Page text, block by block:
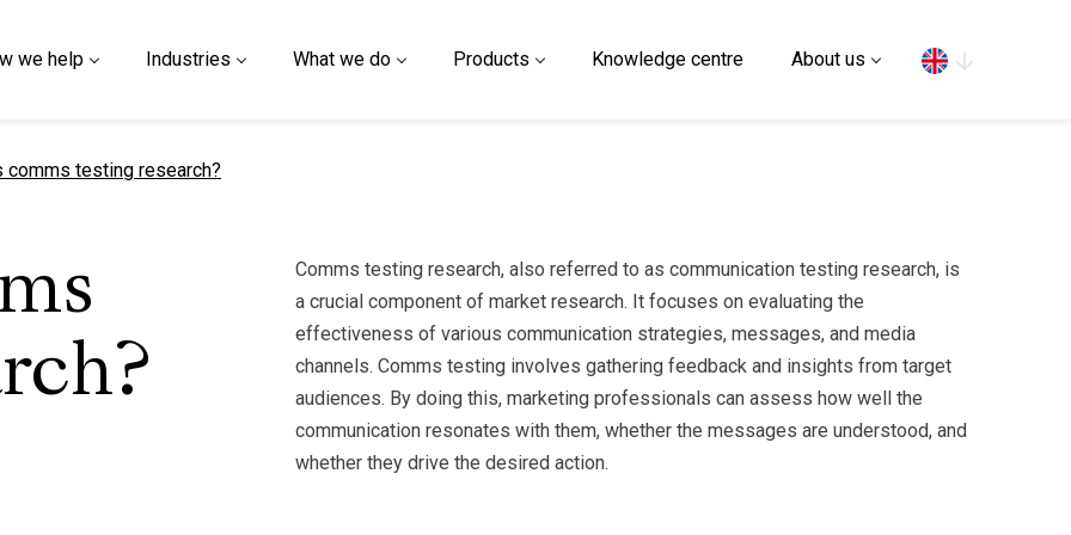
we help Industries What we do Products Knowledge centre About us
comms testing research?
Comms testing research, also referred to as communication testing research, is
a crucial component of market research. It focuses on evaluating the
effectiveness of various communication strategies, messages, and media
channels. Comms testing involves gathering feedback and insights from target
audiences. By doing this, marketing professionals can assess how well the
communication resonates with them, whether the messages are understood, and
whether they drive the desired action.